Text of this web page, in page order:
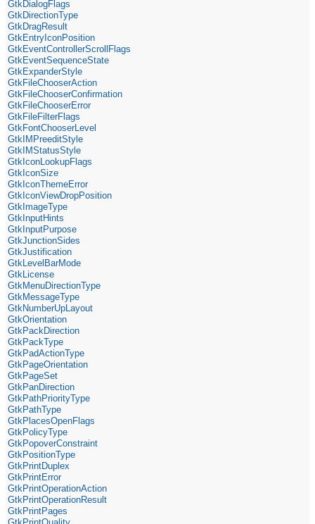
GtkDialogFlags
GtkDirectionType
GtkDragResult
GtkEntryIconPosition
GtkEventControllerScrollFlags
GtkEventSequenceState
GtkExpanderStyle
GtkFileChooserAction
GtkFileChooserConfirmation
GtkFileChooserError
GtkFileFilterFlags
GtkFontChooserLevel
GtkIMPreeditStyle
GtkIMStatusStyle
GtkIconLookupFlags
GtkIconSize
GtkIconThemeError
GtkIconViewDropPosition
GtkImageType
GtkInputHints
GtkInputPurpose
GtkJunctionSides
GtkJustification
GtkLevelBarMode
GtkLicense
GtkMenuDirectionType
GtkMessageType
GtkNumberUpLayout
GtkOrientation
GtkPackDirection
GtkPackType
GtkPadActionType
GtkPageOrientation
GtkPageSet
GtkPanDirection
GtkPathPriorityType
GtkPathType
GtkPlacesOpenFlags
GtkPolicyType
GtkPopoverConstraint
GtkPositionType
GtkPrintDuplex
GtkPrintError
GtkPrintOperationAction
GtkPrintOperationResult
GtkPrintPages